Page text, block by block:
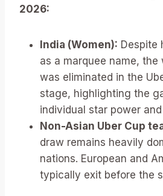
2026:
India (Women): Despite
as a marquee name, the
was eliminated in the
stage, highlighting the
individual star power
Non-Asian Uber Cup
draw remains heavily
nations. European and
typically exit before the